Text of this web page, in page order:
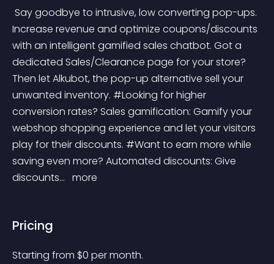
Increase revenue and optimize coupons/discounts
with an intelligent gamified sales chatbot. Got a
dedicated Sales/Clearance page for your store?
Then let Alkubot, the pop-up alternative sell your
unwanted inventory. #Looking for higher
conversion rates? Sales gamification: Gamify your
webshop shopping experience and let your visitors
play for their discounts. #Want to earn more while
saving even more? Automated discounts: Give
discounts... more
Pricing
Starting from $0 per month.